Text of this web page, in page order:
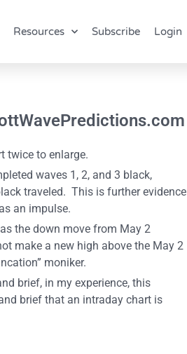
Resources Subscribe Login
twice to enlarge.
waves 1, 2, and 3 black,
traveled. This is further evidence
an impulse.
the down move from May 2
make a new high above the May 2
moniker.
brief, in my experience, this
brief that an intraday chart is